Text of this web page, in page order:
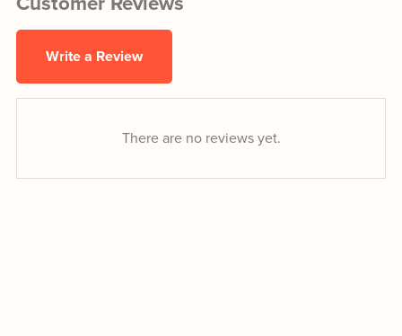
Write a Review
There are no reviews yet.